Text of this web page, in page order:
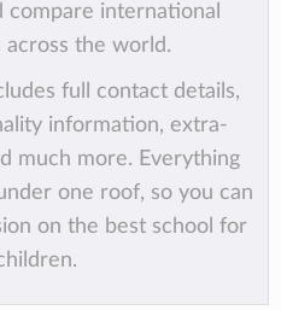
compare international
across the world.
full contact details,
information, extra-
much more. Everything
one roof, so you can
on the best school for